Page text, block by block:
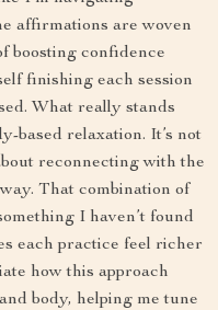
affirmations are woven
boosting confidence
finishing each session
What really stands
based relaxation. It’s not
reconnecting with the
That combination of
I haven’t found
each practice feel richer
how this approach
body, helping me tune